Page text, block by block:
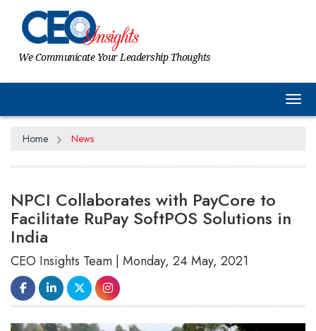
We Communicate Your Leadership Thoughts
Home News
NPCI Collaborates with PayCore to
Facilitate RuPay SoftPOS Solutions in
India
CEO Insights Team | Monday, 24 May, 2021